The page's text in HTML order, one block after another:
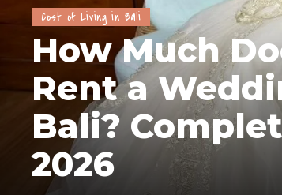
Cost of Living in Bali
How Much
Rent a
Bali?
2026